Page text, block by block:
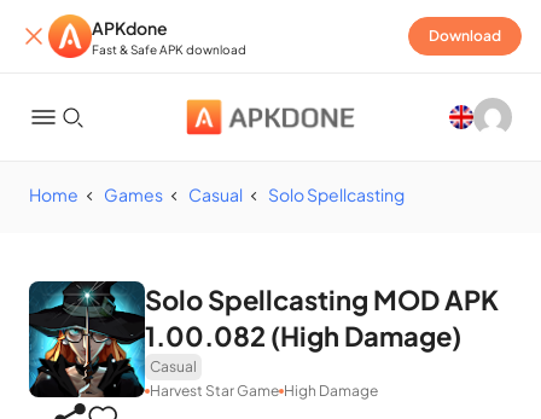
APKdone
Fast & Safe APK download
Download
Home Games Casual Solo Spellcasting
Solo Spellcasting MOD APK
1.00.082 (High Damage)
Casual
Harvest Star Game High Damage